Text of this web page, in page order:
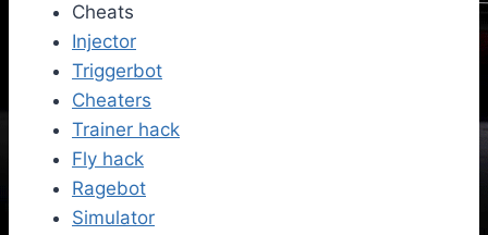
Cheats
Injector
Triggerbot
Cheaters
Trainer hack
Fly hack
Ragebot
Simulator